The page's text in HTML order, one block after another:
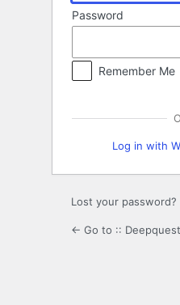
Password
Remember Me
Log in with
Lost your password?
← Go to ::